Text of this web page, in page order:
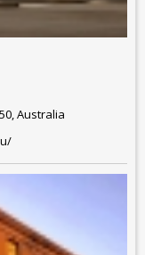
Australia